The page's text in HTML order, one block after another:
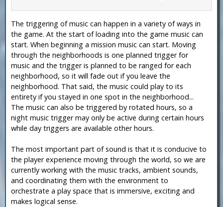
The triggering of music can happen in a variety of ways in
the game. At the start of loading into the game music can
start. When beginning a mission music can start. Moving
through the neighborhoods is one planned trigger for
music and the trigger is planned to be ranged for each
neighborhood, so it will fade out if you leave the
neighborhood. That said, the music could play to its
entirety if you stayed in one spot in the neighborhood...
The music can also be triggered by rotated hours, so a
night music trigger may only be active during certain hours
while day triggers are available other hours.
The most important part of sound is that it is conducive to
the player experience moving through the world, so we are
currently working with the music tracks, ambient sounds,
and coordinating them with the environment to
orchestrate a play space that is immersive, exciting and
makes logical sense.